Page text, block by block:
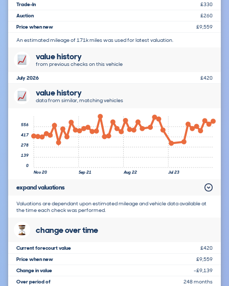
Trade-In
£330
Auction
£260
Price when new
£9,559
An estimated mileage of 171k miles was used for latest valuation.
value history
from previous checks on this vehicle
July 2026 £420
value history
data from similar, matching vehicles
Nov 20 Sep 21 Aug 22 Jul 23
0
139
278
417
556
expand valuations
Valuations are dependant upon estimated mileage and vehicle data available at
the time each check was performed.
change over time
Current forecourt value
£420
Price when new
£9,559
Change in value
-£9,139
Over period of
248 months